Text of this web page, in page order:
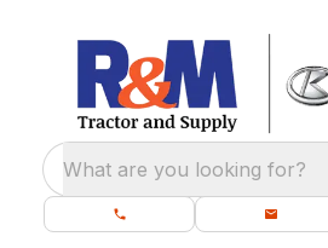
What are you looking for?